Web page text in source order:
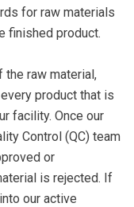
for raw materials
finished product.
the raw material,
product that is
facility. Once our
Control (QC) team
or
is rejected. If
our active